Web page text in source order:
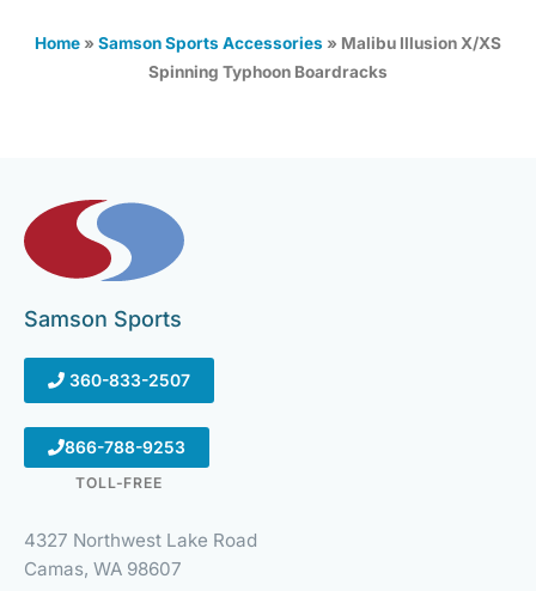
Home » Samson Sports Accessories » Malibu Illusion X/XS
Spinning Typhoon Boardracks
Samson Sports
360-833-2507
866-788-9253
TOLL-FREE
4327 Northwest Lake Road
Camas, WA 98607